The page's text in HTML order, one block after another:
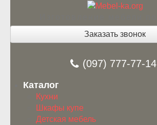
Заказать звонок
(097) 777-77-14
Каталог
Кухни
Шкафы купе
Детская мебель